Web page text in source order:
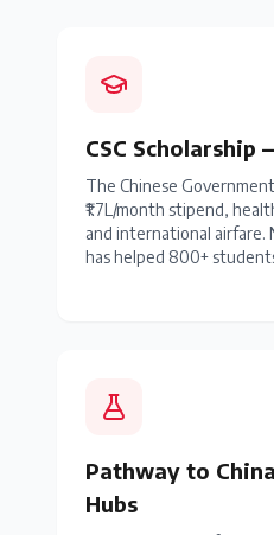
CSC Scholarship
The Chinese
₹1.7L/month stipend,
and international airfare.
has helped 800+
Pathway to
Hubs